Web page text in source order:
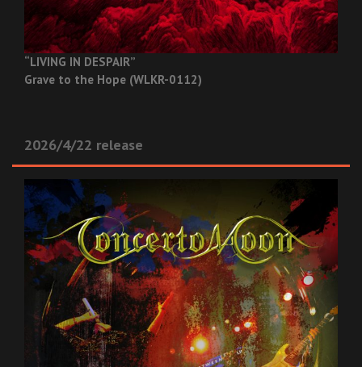
“LIVING IN DESPAIR”
Grave to the Hope (WLKR-0112)
2026/4/22 release